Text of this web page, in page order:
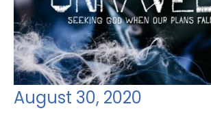
August 30, 2020